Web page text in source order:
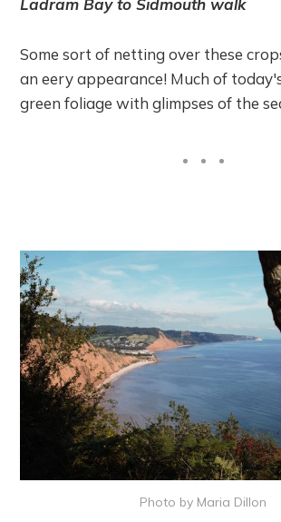
Ladram Bay to Sidmouth walk
Some sort of netting over these
an eery appearance! Much of
green foliage with glimpses of the
Photo by Maria Dillon